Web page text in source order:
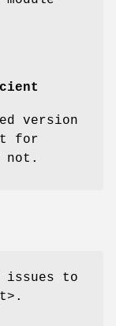
version
for
not.
issues to